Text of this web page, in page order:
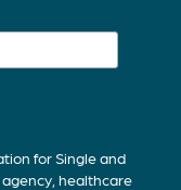
for Single and
healthcare